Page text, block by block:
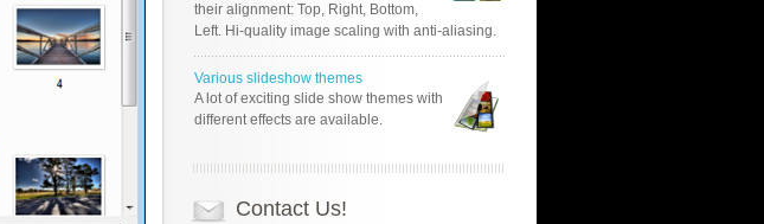
their alignment: Top, Right, Bottom,
Left. Hi-quality image scaling with anti-aliasing.
Various slideshow themes
A lot of exciting slide show themes with
different effects are available.
Contact Us!